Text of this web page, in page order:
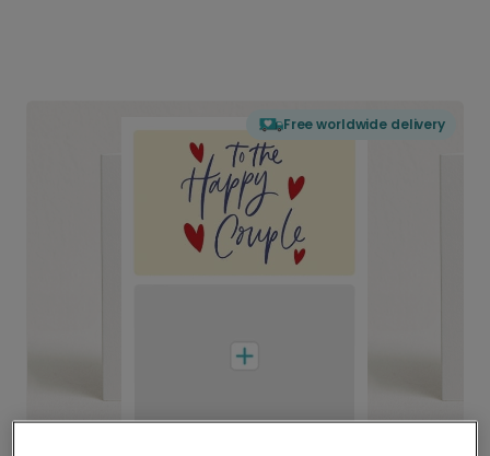
Free worldwide delivery